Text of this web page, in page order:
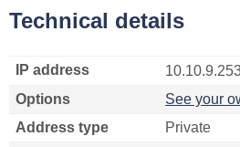
Technical details
IP address
Options
See your
Address type
Private